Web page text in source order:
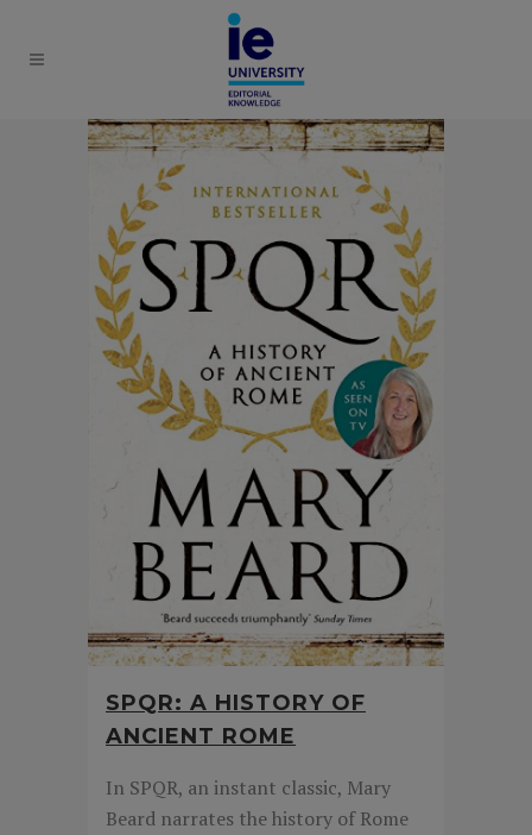
SPQR: A HISTORY OF
ANCIENT ROME
In SPQR, an instant classic, Mary
Beard narrates the history of Rome